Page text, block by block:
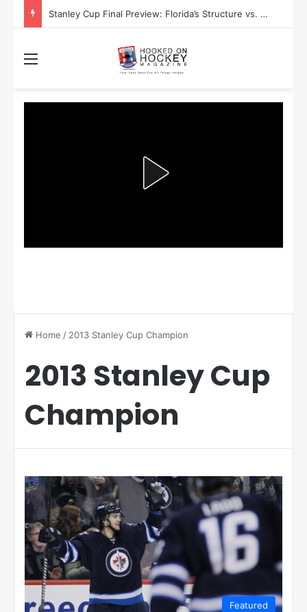
Stanley Cup Final Preview: Florida’s Structure vs. Edmonton’s Speed
Home / 2013 Stanley Cup Champion
2013 Stanley Cup
Champion
Featured